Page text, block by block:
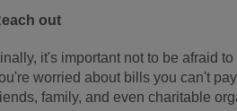
out
it's important not to be afraid
worried about bills you can't
family, and even charitable